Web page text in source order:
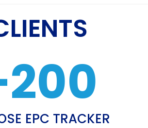
EPC TRACKER
200